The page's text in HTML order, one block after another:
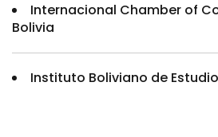
Internacional Chamber of
Bolivia
Instituto Boliviano de